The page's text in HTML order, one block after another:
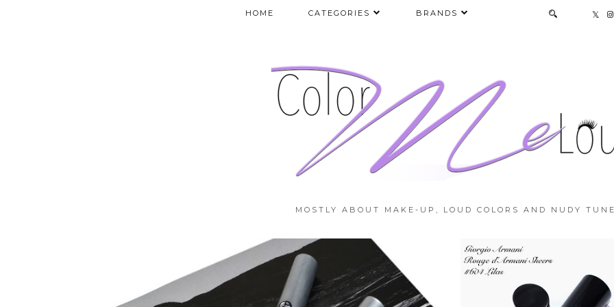
MOSTLY ABOUT MAKE-UP, LOUD COLORS AND NUDY
HOME CATEGORIES BRANDS